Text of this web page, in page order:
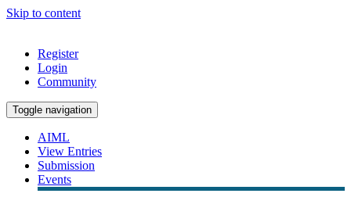
Skip to content
Register
Login
Community
Toggle navigation
AIML
View Entries
Submission
Events